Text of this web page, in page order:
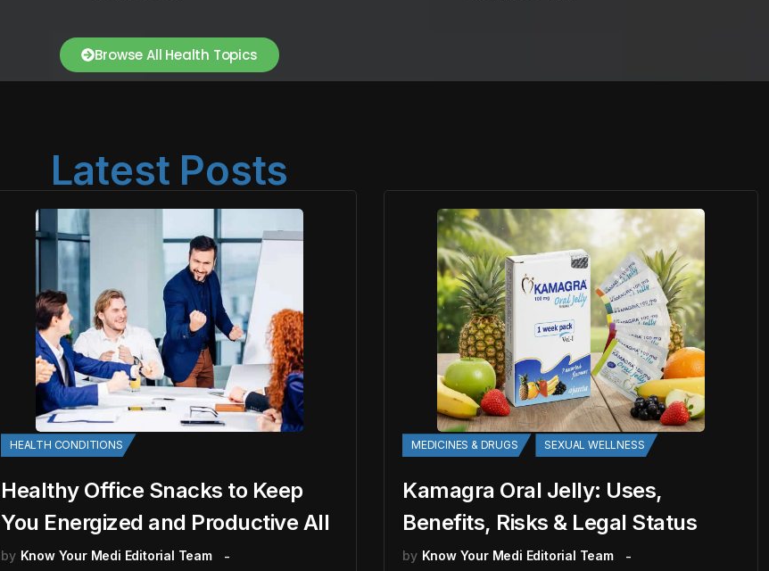
Browse All Health Topics
Latest Posts
HEALTH CONDITIONS
Healthy Office Snacks to Keep
You Energized and Productive All
by Know Your Medi Editorial Team
MEDICINES & DRUGS SEXUAL WELLNESS
Kamagra Oral Jelly: Uses,
Benefits, Risks & Legal Status
by Know Your Medi Editorial Team